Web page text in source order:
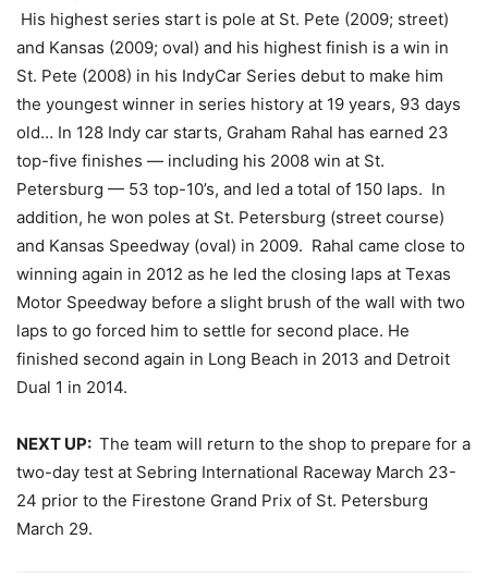
His highest series start is pole at St. Pete (2009; street)
and Kansas (2009; oval) and his highest finish is a win in
St. Pete (2008) in his IndyCar Series debut to make him
the youngest winner in series history at 19 years, 93 days
old… In 128 Indy car starts, Graham Rahal has earned 23
top-five finishes — including his 2008 win at St.
Petersburg — 53 top-10’s, and led a total of 150 laps. In
addition, he won poles at St. Petersburg (street course)
and Kansas Speedway (oval) in 2009. Rahal came close to
winning again in 2012 as he led the closing laps at Texas
Motor Speedway before a slight brush of the wall with two
laps to go forced him to settle for second place. He
finished second again in Long Beach in 2013 and Detroit
Dual 1 in 2014.
NEXT UP: The team will return to the shop to prepare for a
two-day test at Sebring International Raceway March 23-
24 prior to the Firestone Grand Prix of St. Petersburg
March 29.